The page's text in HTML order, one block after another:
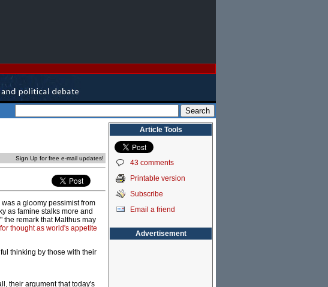
Sign Up for free e-mail updates!
a gloomy pessimist from
as famine stalks more and
remark that Malthus may
thought as world's appetite
thinking by those with their
their argument that today's
Article Tools
43 comments
Printable version
Subscribe
Email a friend
Advertisement